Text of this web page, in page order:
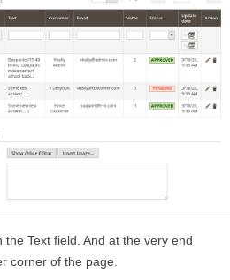
Text field. And at the very end
corner of the page.